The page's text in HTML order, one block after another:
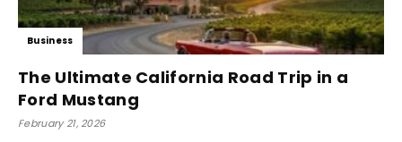
Business
The Ultimate California Road Trip in a
Ford Mustang
February 21, 2026